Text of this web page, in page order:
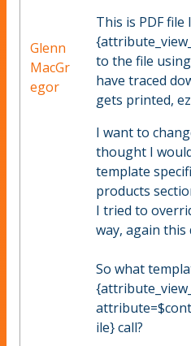
Glenn
MacGr
egor
This is PDF
to the file
have traced
gets printed,
I want to
thought I
template
products
I tried to
way, again
So what
ile} call?